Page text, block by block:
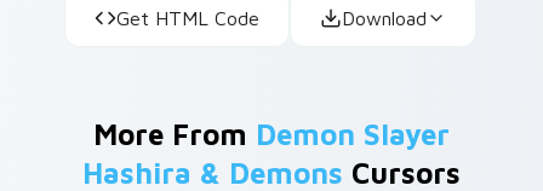
Get HTML Code Download
More From Demon Slayer
Hashira & Demons Cursors